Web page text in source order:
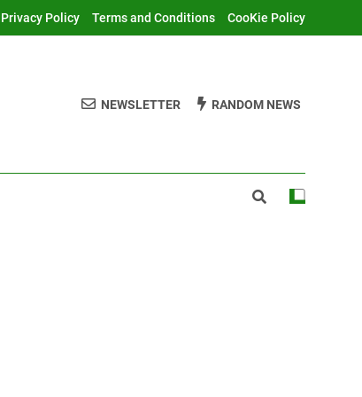
Privacy Policy Terms and Conditions CooKie Policy
NEWSLETTER RANDOM NEWS